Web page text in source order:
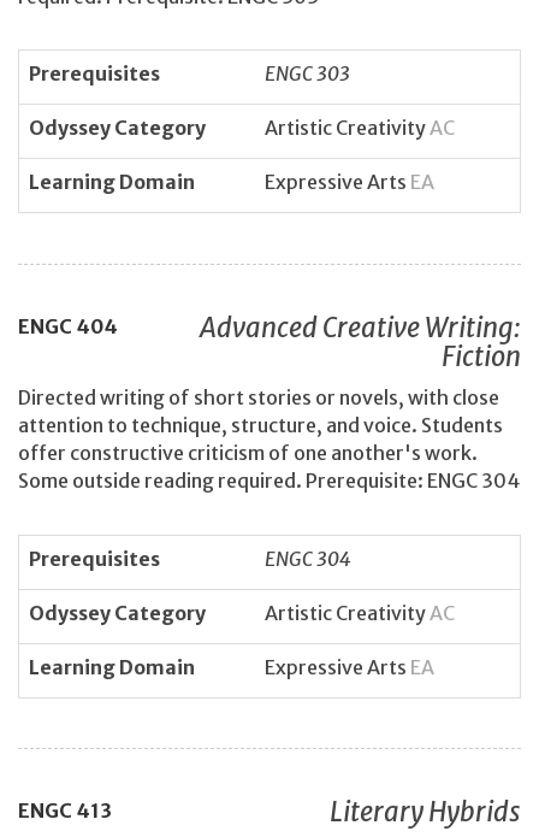
Prerequisites ENGC 303
Odyssey Category Artistic CreativityAC
Learning Domain Expressive Arts EA
ENGC 404
Advanced Creative Writing:
Fiction
Directed writing of short stories or novels, with close
attention to technique, structure, and voice. Students
offer constructive criticism of one another's work.
Some outside reading required. Prerequisite: ENGC 304
Prerequisites ENGC 304
Odyssey Category Artistic CreativityAC
Learning Domain Expressive Arts EA
ENGC 413 Literary Hybrids